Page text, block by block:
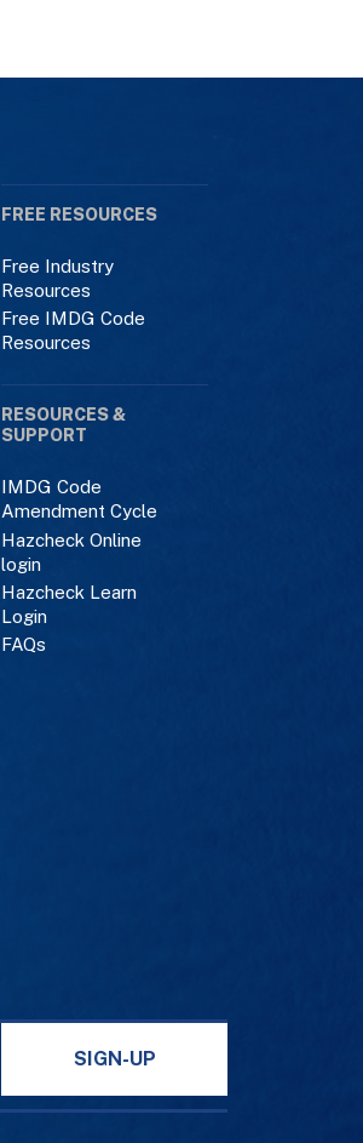
FREE RESOURCES
Free Industry
Resources
Free IMDG Code
Resources
RESOURCES &
SUPPORT
IMDG Code
Amendment Cycle
Hazcheck Online
login
Hazcheck Learn
Login
FAQs
SIGN-UP